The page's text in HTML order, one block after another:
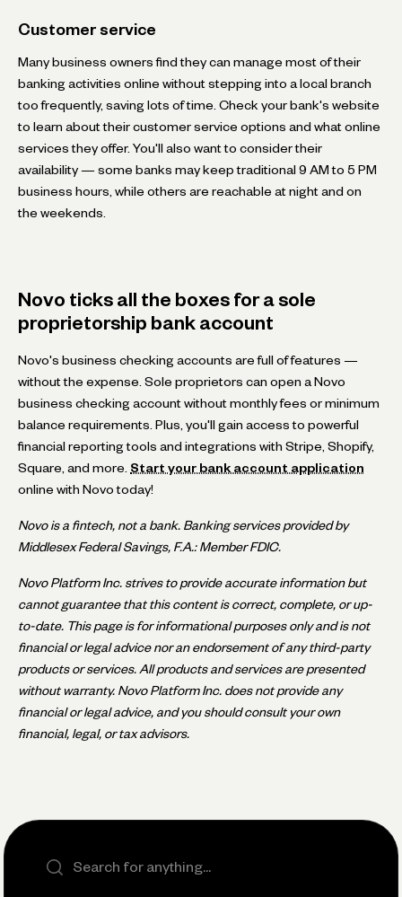
Customer service
Many business owners find they can manage most of their
banking activities online without stepping into a local branch
too frequently, saving lots of time. Check your bank's website
to learn about their customer service options and what online
services they offer. You'll also want to consider their
availability — some banks may keep traditional 9 AM to 5 PM
business hours, while others are reachable at night and on
the weekends.
Novo ticks all the boxes for a sole
proprietorship bank account
Novo's business checking accounts are full of features —
without the expense. Sole proprietors can open a Novo
business checking account without monthly fees or minimum
balance requirements. Plus, you'll gain access to powerful
financial reporting tools and integrations with Stripe, Shopify,
Square, and more. Start your bank account application
online with Novo today!
Novo is a fintech, not a bank. Banking services provided by
Middlesex Federal Savings, F.A.: Member FDIC.
Novo Platform Inc. strives to provide accurate information but
cannot guarantee that this content is correct, complete, or up-
to-date. This page is for informational purposes only and is not
financial or legal advice nor an endorsement of any third-party
products or services. All products and services are presented
without warranty. Novo Platform Inc. does not provide any
financial or legal advice, and you should consult your own
financial, legal, or tax advisors.